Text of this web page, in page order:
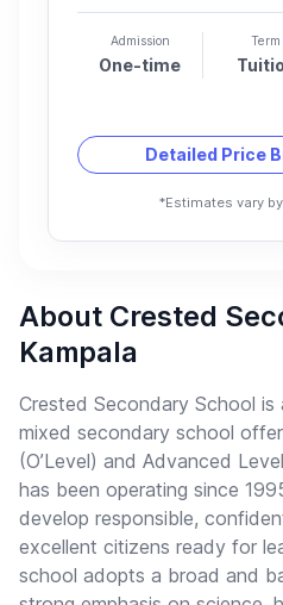
Admission
One-time
Term
Detailed Price
*Estimates vary
About Crested
Kampala
Crested Secondary School is
mixed secondary school
(O’Level) and Advanced
has been operating since
develop responsible,
excellent citizens ready for
school adopts a broad and